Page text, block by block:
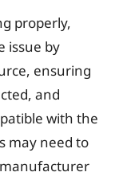
properly,
issue by
ensuring
and
with the
may need to